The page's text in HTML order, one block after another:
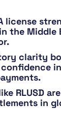
license
the Middle
clarity
in
RLUSD
in